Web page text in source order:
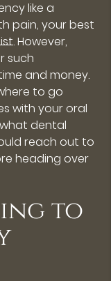
like a
pain, your best
. However,
such
and money.
to go
with your oral
dental
reach out to
heading over
to